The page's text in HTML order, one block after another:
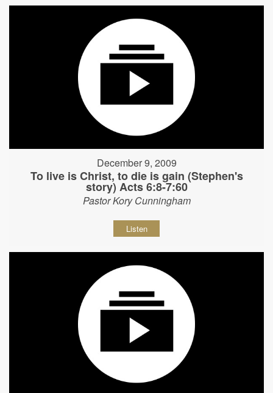
December 9, 2009
To live is Christ, to die is gain (Stephen's
story) Acts 6:8-7:60
Pastor Kory Cunningham
Listen